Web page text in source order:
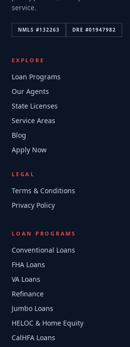
service.
NMLS #132263 DRE #01947982
EXPLORE
Loan Programs
Our Agents
State Licenses
Service Areas
Blog
Apply Now
LEGAL
Terms & Conditions
Privacy Policy
LOAN PROGRAMS
Conventional Loans
FHA Loans
VA Loans
Refinance
Jumbo Loans
HELOC & Home Equity
CalHFA Loans